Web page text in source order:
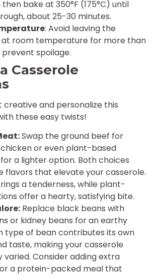
bake at 350°F (175°C) until
about 25-30 minutes.
: Avoid leaving the
at room temperature for more than
spoilage.
Casserole
creative and personalize this
these easy twists!
Swap the ground beef for
or even plant-based
a lighter option. Both choices
flavors that elevate your casserole.
a tenderness, while plant-
offer a hearty, satisfying bite.
Replace black beans with
or kidney beans for an earthy
type of bean contributes its own
taste, making your casserole
varied. Consider adding extra
a protein-packed meal that